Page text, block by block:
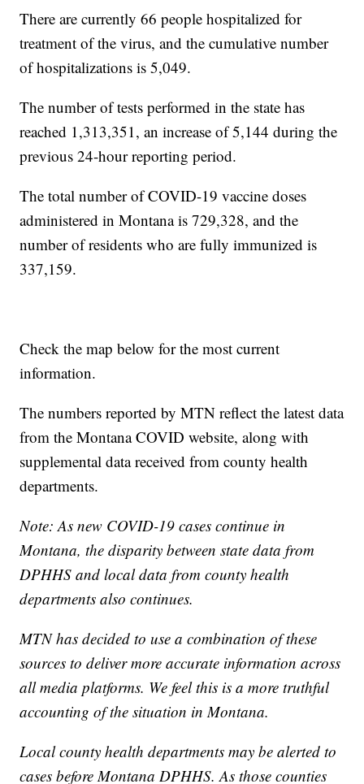
There are currently 66 people hospitalized for
treatment of the virus, and the cumulative number
of hospitalizations is 5,049.
The number of tests performed in the state has
reached 1,313,351, an increase of 5,144 during the
previous 24-hour reporting period.
The total number of COVID-19 vaccine doses
administered in Montana is 729,328, and the
number of residents who are fully immunized is
337,159.
Check the map below for the most current
information.
The numbers reported by MTN reflect the latest data
from the Montana COVID website, along with
supplemental data received from county health
departments.
Note: As new COVID-19 cases continue in
Montana, the disparity between state data from
DPHHS and local data from county health
departments also continues.
MTN has decided to use a combination of these
sources to deliver more accurate information across
all media platforms. We feel this is a more truthful
accounting of the situation in Montana.
Local county health departments may be alerted to
cases before Montana DPHHS. As those counties